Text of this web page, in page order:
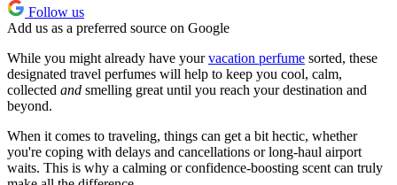
Follow us
Add us as a preferred source on Google
While you might already have yourvacation perfume sorted, these
designated travel perfumes will help to keep you cool, calm,
collected and smelling great until you reach your destination and
beyond.
When it comes to traveling, things can get a bit hectic, whether
you're coping with delays and cancellations or long-haul airport
waits. This is why a calming or confidence-boosting scent can truly